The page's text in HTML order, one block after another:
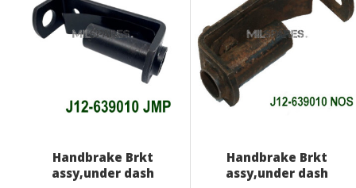
Handbrake Brkt
assy,under dash
Handbrake Brkt
assy,under dash